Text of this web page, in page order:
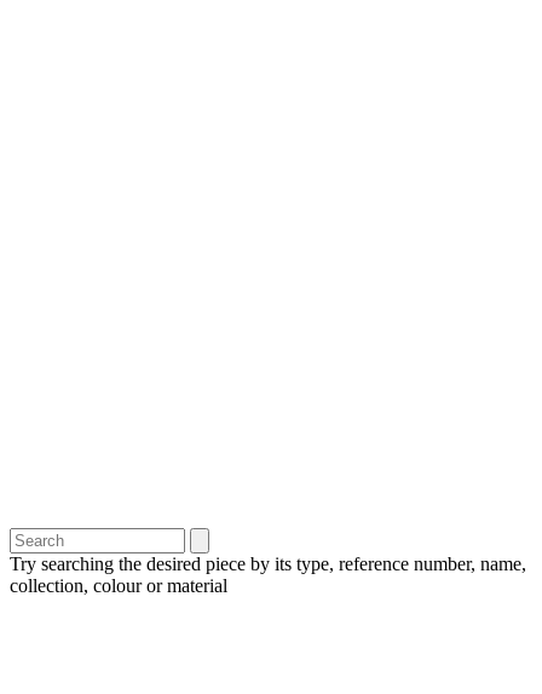
Try searching the desired piece by its type, reference number, name,
collection, colour or material